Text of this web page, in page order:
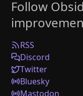
Plugins
Enterprise
Web Clipper
Follow
RSS
Discord
Twitter
Bluesky
Mastodon